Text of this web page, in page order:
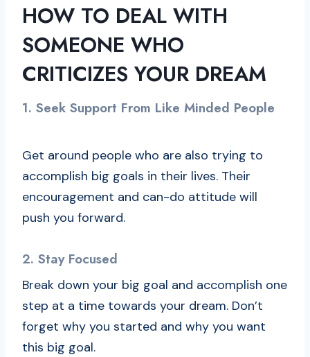
HOW TO DEAL WITH
SOMEONE WHO
CRITICIZES YOUR DREAM
1. Seek Support From Like Minded People
Get around people who are also trying to
accomplish big goals in their lives. Their
encouragement and can-do attitude will
push you forward.
2. Stay Focused
Break down your big goal and accomplish one
step at a time towards your dream. Don’t
forget why you started and why you want
this big goal.